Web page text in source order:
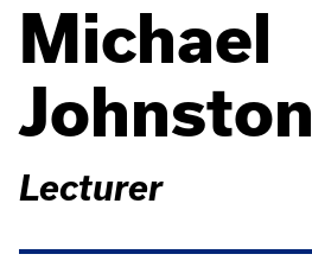
Michael
Johnston
Lecturer